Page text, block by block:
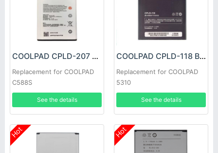
COOLPAD CPLD-207 Battery
Replacement for COOLPAD
C588S
See the details
COOLPAD CPLD-118 Battery
Replacement for COOLPAD
5310
See the details
Hot Hot